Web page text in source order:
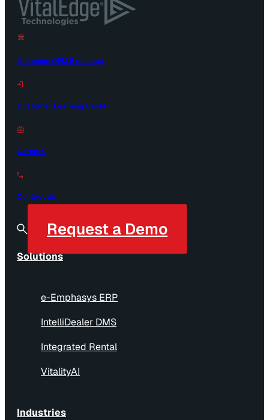
Alliances OEM Exchange
Customer Learning Center
Careers
Contact Us
Request a Demo
Solutions
e-Emphasys ERP
IntelliDealer DMS
Integrated Rental
VitalityAI
Industries